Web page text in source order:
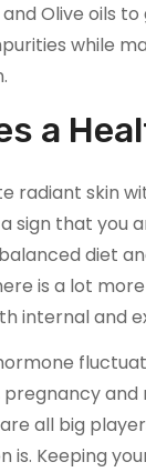
Olive oils
while
a
radiant skin
sign that you
diet
is a lot
internal and
and
all big
is. Keeping